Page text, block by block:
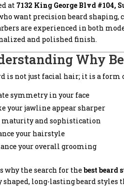
at 7132 King George Blvd #104,
want precision beard
are experienced in both
and polished finish.
Why
is not just facial hair; it is a form
symmetry in your face
your jawline appear sharper
maturity and sophistication
your hairstyle
your overall grooming
why the search for thebest beard
shaped, long-lasting beard